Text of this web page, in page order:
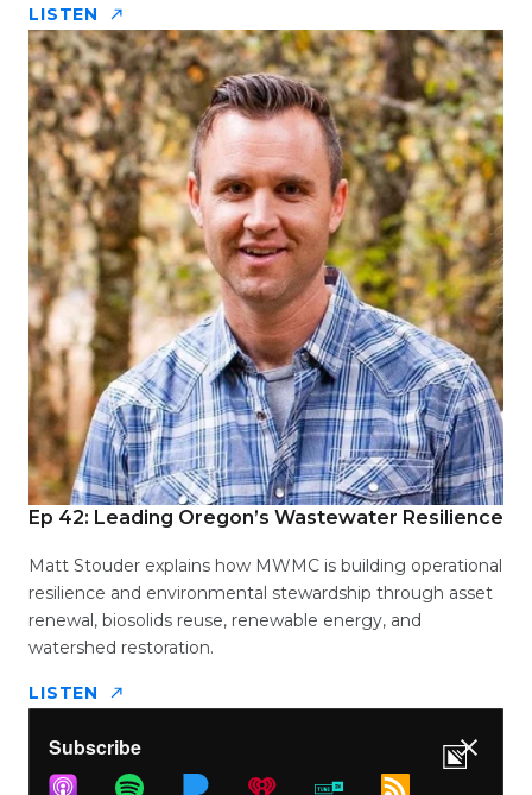
LISTEN
Ep 42: Leading Oregon’s Wastewater Resilience
Matt Stouder explains how MWMC is building operational
resilience and environmental stewardship through asset
renewal, biosolids reuse, renewable energy, and
watershed restoration.
LISTEN